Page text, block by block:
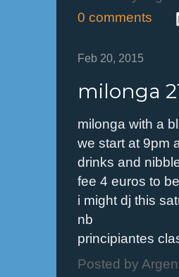
0 comments
Feb 20, 2015
milonga
milonga with a
we start at 9pm
drinks and
fee 4 euros to
i might dj this
nb
principiantes
Posted by